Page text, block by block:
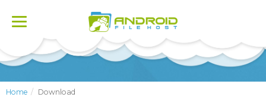
Toggle
Home Download